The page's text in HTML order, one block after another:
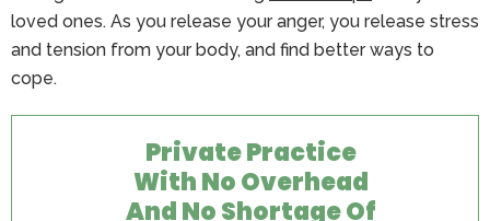
loved ones. As you release your anger, you release stress
and tension from your body, and find better ways to
cope.
Private Practice
With No Overhead
And No Shortage Of